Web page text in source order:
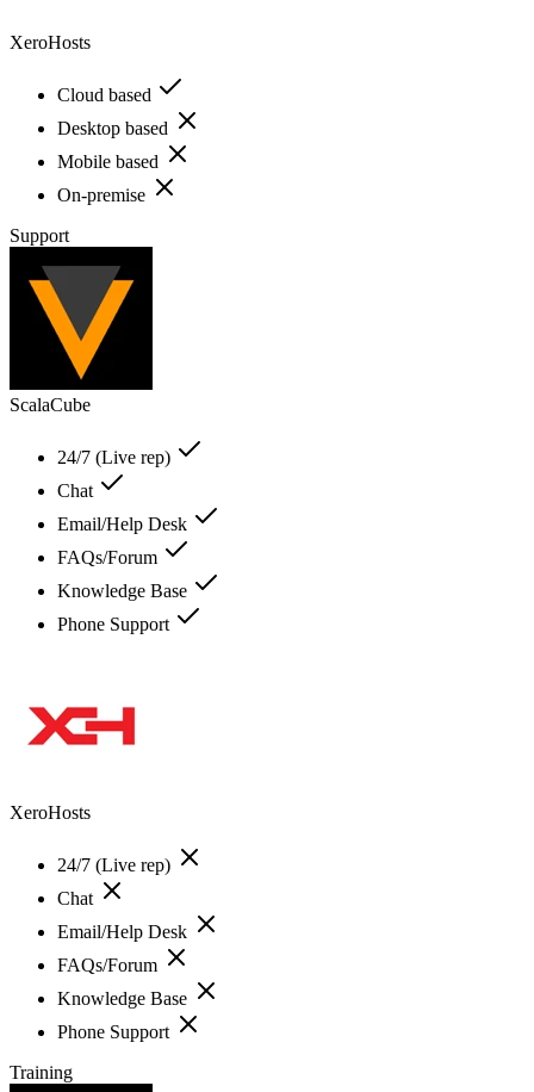
XeroHosts
Cloud based
Desktop based
Mobile based
On-premise
Support
ScalaCube
24/7 (Live rep)
Chat
Email/Help Desk
FAQs/Forum
Knowledge Base
Phone Support
XeroHosts
24/7 (Live rep)
Chat
Email/Help Desk
FAQs/Forum
Knowledge Base
Phone Support
Training